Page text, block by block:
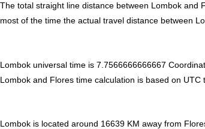
The total straight line distance between Lombok and
most of the time the actual travel distance between
Lombok universal time is 7.7566666666667
Lombok and Flores time calculation is based on
Lombok is located around 16639 KM away from